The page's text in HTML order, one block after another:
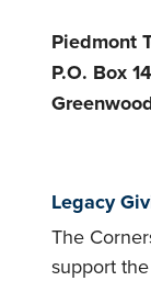
Piedmont
P.O. Box
Legacy
The
support